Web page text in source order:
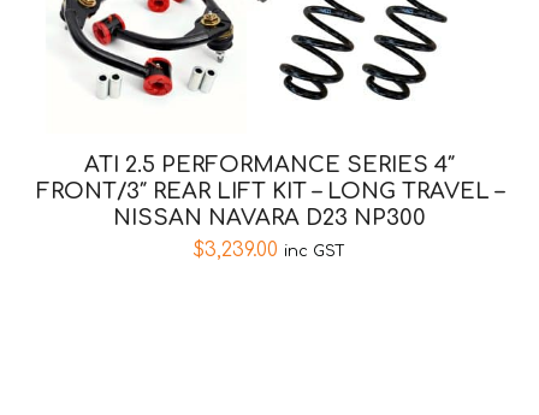
ATI 2.5 PERFORMANCE SERIES 4″
FRONT/3″ REAR LIFT KIT – LONG TRAVEL –
NISSAN NAVARA D23 NP300
$3,239.00 inc GST